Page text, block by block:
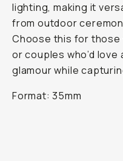
lighting, making it
from outdoor
Choose this for
or couples who’d
glamour while
Format: 35mm